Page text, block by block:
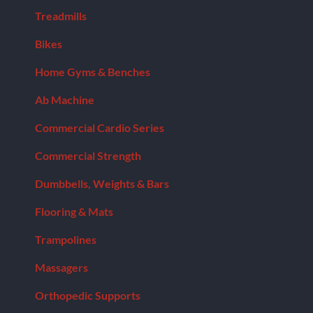
BB-
quantity
Treadmills
Bikes
Home Gyms & Benches
Ab Machine
Commercial Cardio Series
Commercial Strength
Dumbbells, Weights & Bars
Flooring & Mats
Trampolines
Massagers
Orthopedic Supports